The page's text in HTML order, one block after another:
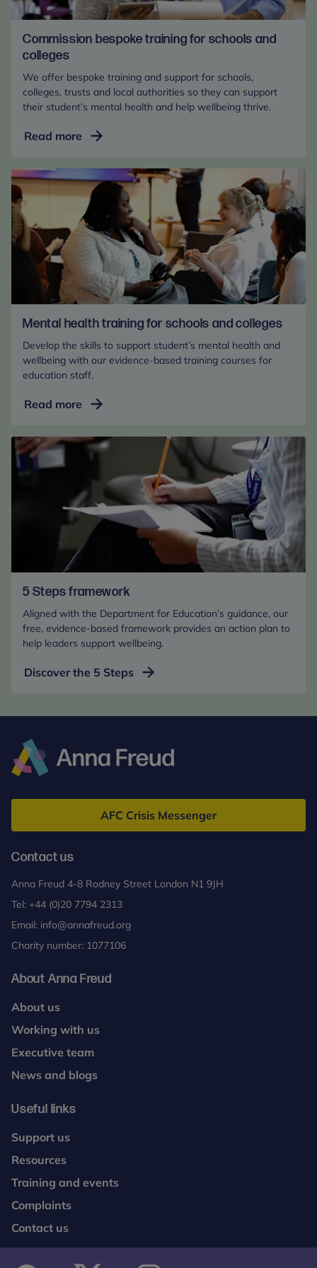
Commission bespoke training for schools and
colleges
We offer bespoke training and support for schools,
colleges, trusts and local authorities so they can support
their student’s mental health and help wellbeing thrive.
Read more Commission
training
for
schools
and
colleges
Mental health training for schools and colleges
Develop the skills to support student’s mental health and
wellbeing with our evidence-based training courses for
education staff.
Read more Mental
training
for
and
colleges
5 Steps framework
Aligned with the Department for Education’s guidance, our
free, evidence-based framework provides an action plan to
help leaders support wellbeing.
Discover the 5 Steps
Freud
AFC Crisis Messenger
Contact us
Anna Freud 4-8 Rodney Street London N1 9JH
Tel: +44 (0)20 7794 2313
Email: info@annafreud.org
Charity number: 1077106
About Anna Freud
About us
Working with us
Executive team
News and blogs
Useful links
Support us
Resources
Training and events
Complaints
Contact us